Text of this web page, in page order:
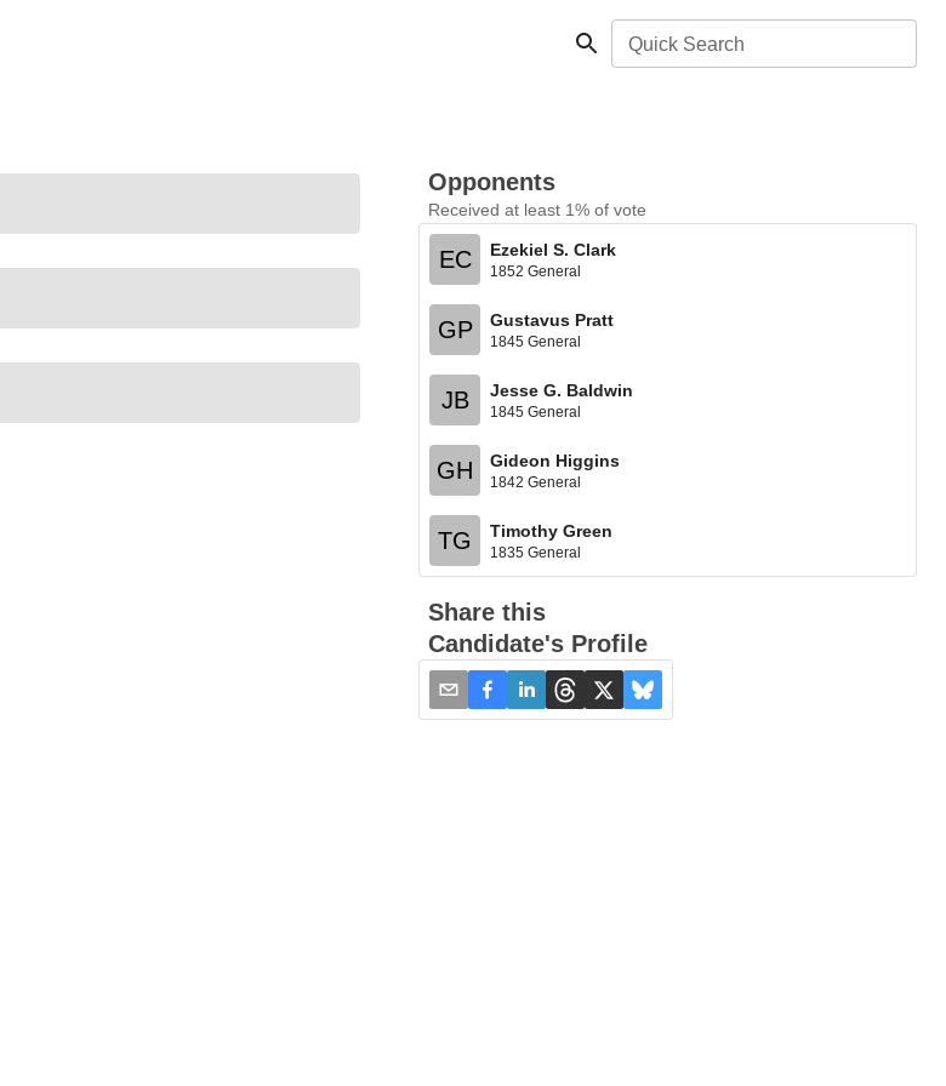
Quick Search
Opponents
Received at least 1% of vote
EC Ezekiel S. Clark
1852 General
GP Gustavus Pratt
1845 General
JB Jesse G. Baldwin
1845 General
GH Gideon Higgins
1842 General
TG Timothy Green
1835 General
Share this
Candidate's Profile